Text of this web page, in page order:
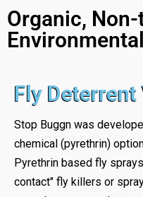
Organic,
Fly
Stop Buggn was
chemical (pyrethrin)
Pyrethrin based fly
contact" fly killers or